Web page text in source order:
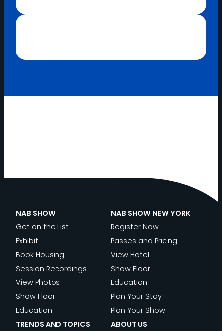
NAB SHOW
Get on the List
Exhibit
Book Housing
Session Recordings
View Photos
Show Floor
Education
NAB SHOW NEW YORK
Register Now
Passes and Pricing
View Hotel
Show Floor
Education
Plan Your Stay
Plan Your Show
TRENDS AND TOPICS
ABOUT US